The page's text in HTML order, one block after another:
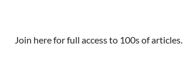
Join here for full access to 100s of articles.